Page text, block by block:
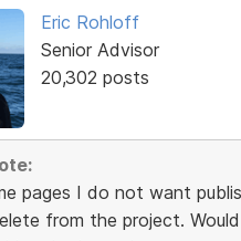
Eric Rohloff
Senior Advisor
20,302 posts
pages I do not want
from the project.